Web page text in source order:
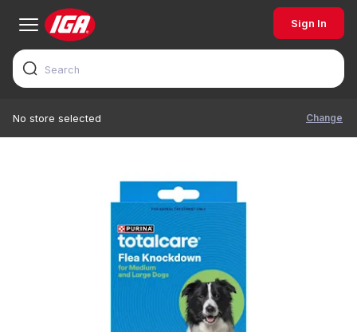
Sign In
No store selected Change